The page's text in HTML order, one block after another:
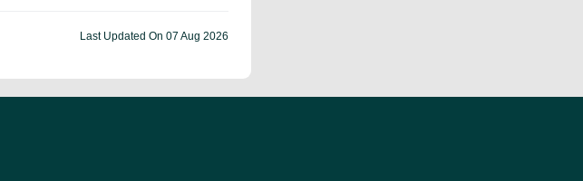
Last Updated On 07 Aug 2026